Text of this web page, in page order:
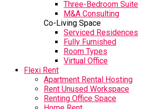
Three-Bedroom Suite
M&A Consulting
Co-Living Space
Serviced Residences
Fully Furnished
Room Types
Virtual Office
Flexi Rent
Apartment Rental Hosting
Rent Unused Workspace
Renting Office Space